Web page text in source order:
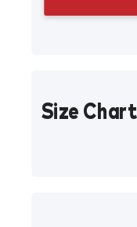
Size Chart